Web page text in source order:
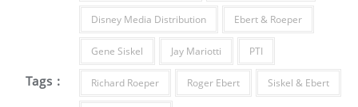
Tags :
Disney Media Distribution Ebert & Roeper
Gene Siskel Jay Mariotti PTI
Richard Roeper Roger Ebert Siskel & Ebert